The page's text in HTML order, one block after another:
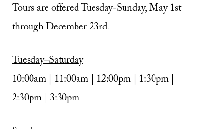
Tours are offered Tuesday-Sunday, May 1st
through December 23rd.
Tuesday–Saturday
10:00am | 11:00am | 12:00pm | 1:30pm |
2:30pm | 3:30pm